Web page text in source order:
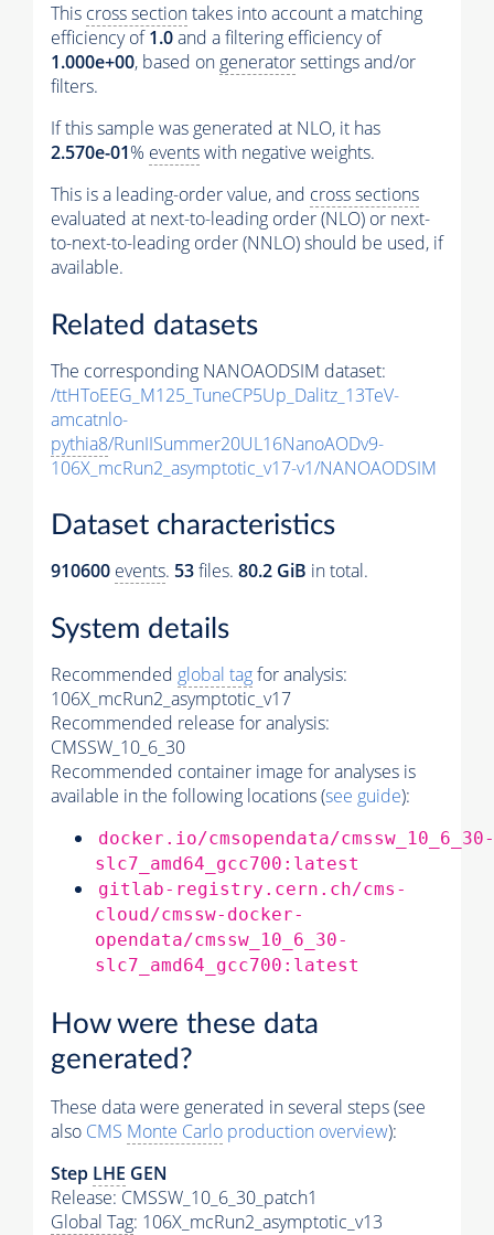
This cross sectiontakes into account a matching
efficiency of1.0and a filtering efficiency of
1.000e+00, based on generatorsettings and/or
filters.
If this sample was generated at NLO, it has
2.570e-01% eventswith negative weights.
This is a leading-order value, and cross sections
evaluated at next-to-leading order (NLO) or next-
to-next-to-leading order (NNLO) should be used, if
available.
Related datasets
The corresponding NANOAODSIM dataset:
/ttHToEEG_M125_TuneCP5Up_Dalitz_13TeV-
amcatnlo-
pythia8/RunIISummer20UL16NanoAODv9-
106X_mcRun2_asymptotic_v17-v1/NANOAODSIM
Dataset characteristics
910600 events. 53files. 80.2 GiB in total.
System details
Recommended global tagfor analysis:
106X_mcRun2_asymptotic_v17
Recommended release for analysis:
CMSSW_10_6_30
Recommended container image for analyses is
available in the following locations (see guide):
docker.io/cmsopendata/cmssw_10_6_30-
slc7_amd64_gcc700:latest
gitlab-registry.cern.ch/cms-
cloud/cmssw-docker-
opendata/cmssw_10_6_30-
slc7_amd64_gcc700:latest
How were these data
generated?
These data were generated in several steps (see
also CMS Monte Carlo production overview):
Step LHE GEN
Release: CMSSW_10_6_30_patch1
Global Tag: 106X_mcRun2_asymptotic_v13